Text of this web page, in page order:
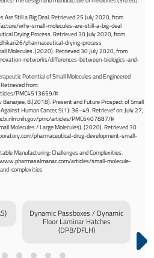
Are Still a Big Deal. Retrieved 25 July 2020, from
why-small-molecules-are-still-a-big-deal
Drying Process. Retrieved 30 July 2020, from
pharmaceutical-drying-process
Molecules. (2020). Retrieved 30 July 2020, from
networks/differences-between-biologics-and-
Potential of Small Molecules and Engineered
from:
PMC4513659/#
Banarjee, B.(2018). Present and Future Prospect of Small
Human Cancer, 9(1): 36–49. Retrievef on: July 27,
pmc/articles/PMC6407887/#
Molecules / Large Molecules). (2020). Retrieved 30
pharmaceutical-drug-development-small-
Manufacturing: Challenges and Complexities.
articles/small-molecule-
complexities
Dynamic Passboxes / Dynamic
Floor Laminar Hatches
(DPB/DFLH)